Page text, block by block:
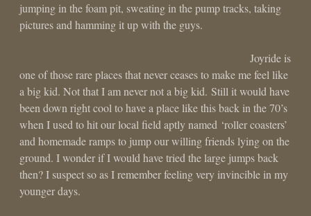
jumping in the foam pit, sweating in the pump tracks, taking
pictures and hamming it up with the guys.
Joyride is
one of those rare places that never ceases to make me feel like
a big kid. Not that I am never not a big kid. Still it would have
been down right cool to have a place like this back in the 70’s
when I used to hit our local field aptly named ‘roller coasters’
and homemade ramps to jump our willing friends lying on the
ground. I wonder if I would have tried the large jumps back
then? I suspect so as I remember feeling very invincible in my
younger days.